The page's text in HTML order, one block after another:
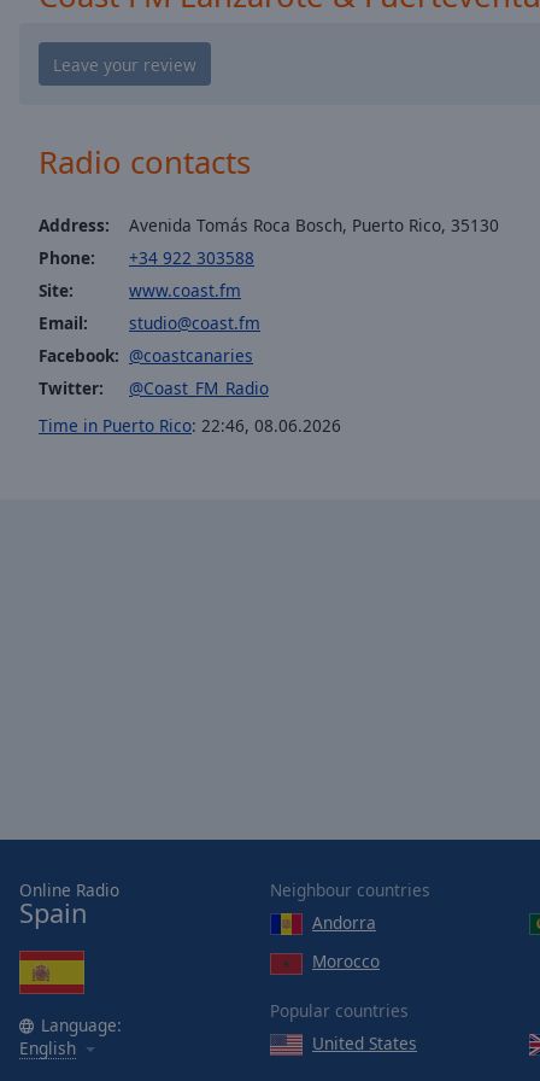
Color
Opacity
Background
Color
Opacity
Caption
Family
Reset
Done
Modal
Dialog
Radio contacts
Address:
Avenida Tomás Roca Bosch, Puerto Rico, 35130
Phone:
+34 922 303588
Site:
www.coast.fm
Email:
studio@coast.fm
Facebook: @coastcanaries
Twitter:
@Coast_FM_Radio
Time in Puerto Rico: 22:46, 08.06.2026
Online Radio
Spain
Language:
English
Neighbour countries
Andorra
Morocco
Popular countries
United States